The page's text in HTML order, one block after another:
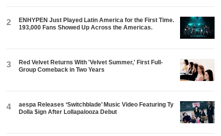
2
ENHYPEN Just Played Latin America for the First Time.
193,000 Fans Showed Up Across the Americas.
3
Red Velvet Returns With 'Velvet Summer,' First Full-
Group Comeback in Two Years
4
aespa Releases ‘Switchblade’ Music Video Featuring Ty
Dolla $ign After Lollapalooza Debut